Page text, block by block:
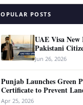
POSTS
UAE Visa New
Pakistani
Visa, Work
Requirements
Jun 26, 2026
Punjab Launches Green
Certificate to Prevent
Complete Guide 2026
Apr 25, 2026